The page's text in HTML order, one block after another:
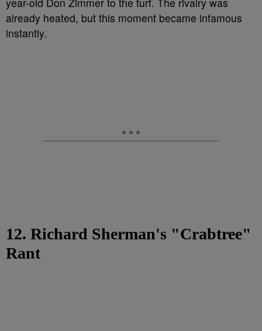
already heated, but this moment became infamous
instantly.
12. Richard Sherman's "Crabtree"
Rant